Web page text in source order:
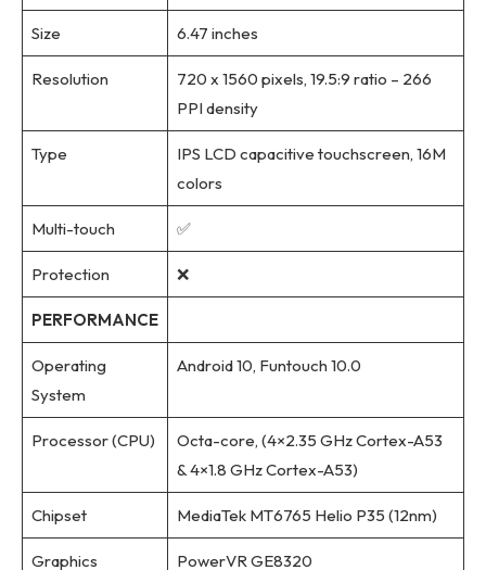
Size 6.47 inches
Resolution
720 x 1560 pixels, 19.5:9 ratio – 266
PPI density
Type
IPS LCD capacitive touchscreen, 16M
colors
Multi-touch ✅
Protection ❌
PERFORMANCE
Operating
System
Android 10, Funtouch 10.0
Processor (CPU)
Octa-core, (4×2.35 GHz Cortex-A53
& 4×1.8 GHz Cortex-A53)
Chipset MediaTek MT6765 Helio P35 (12nm)
Graphics PowerVR GE8320